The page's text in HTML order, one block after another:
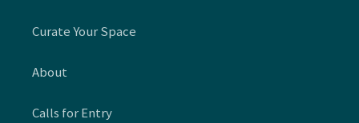
Curate Your Space
About
Calls for Entry